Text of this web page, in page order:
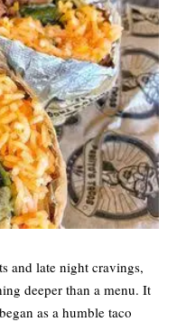
and late night cravings,
deeper than a menu. It
as a humble taco